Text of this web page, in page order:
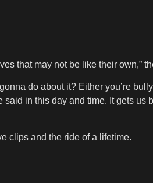
that may not be like their own,”
do about it? Either you’re
in this day and time. It gets us
clips and the ride of a lifetime.